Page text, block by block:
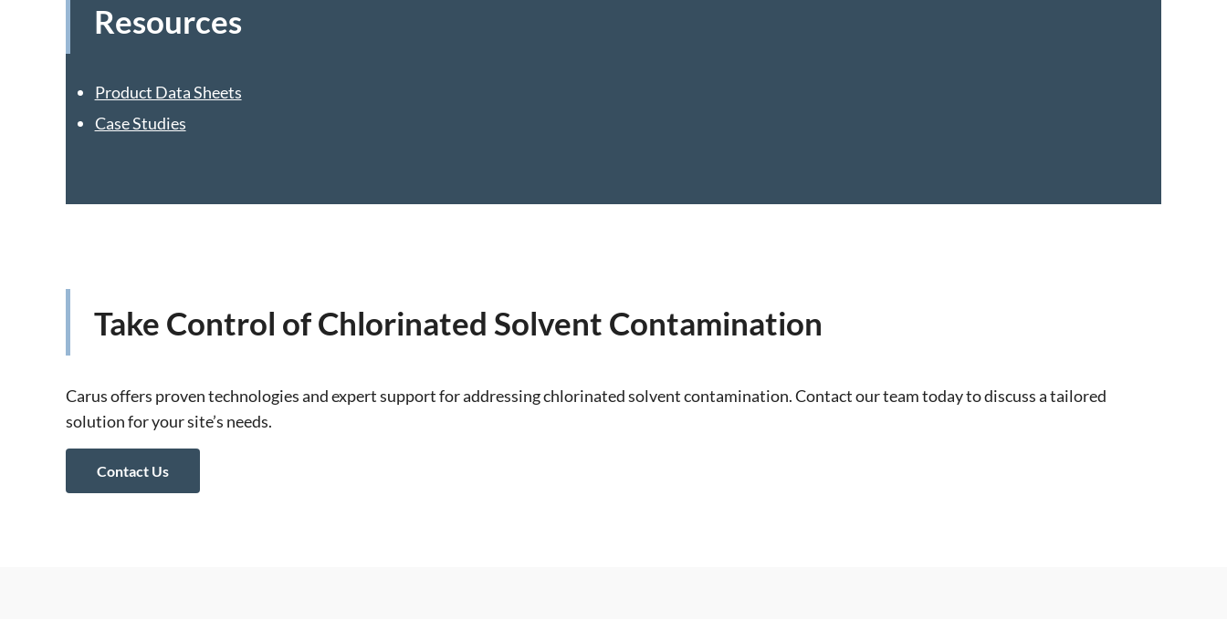
Resources
Product Data Sheets
Case Studies
Take Control of Chlorinated Solvent Contamination
Carus offers proven technologies and expert support for addressing chlorinated solvent contamination. Contact our team today to discuss a tailored
solution for your site’s needs.
Contact Us